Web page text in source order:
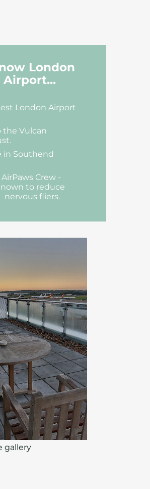
London
London Airport
the Vulcan
in Southend
Crew -
to reduce
fliers.
gallery